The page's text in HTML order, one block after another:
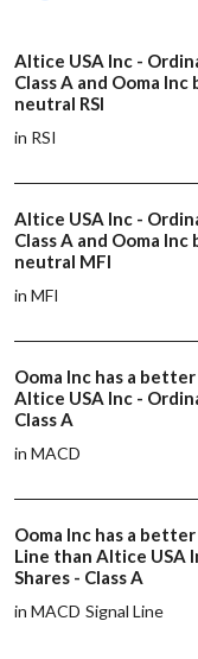
Altice USA Inc -
Class A and Ooma Inc
neutral RSI
in RSI
Altice USA Inc -
Class A and Ooma Inc
neutral MFI
in MFI
Ooma Inc has a
Altice USA Inc -
Class A
in MACD
Ooma Inc has a
Line than Altice USA
Shares - Class A
in MACD Signal Line